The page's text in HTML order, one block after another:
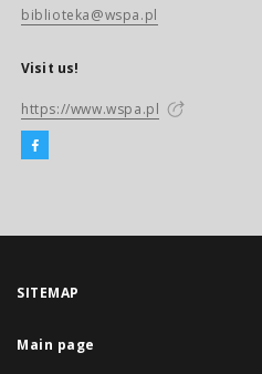
biblioteka@wspa.pl
Visit us!
https://www.wspa.pl
SITEMAP
Main page